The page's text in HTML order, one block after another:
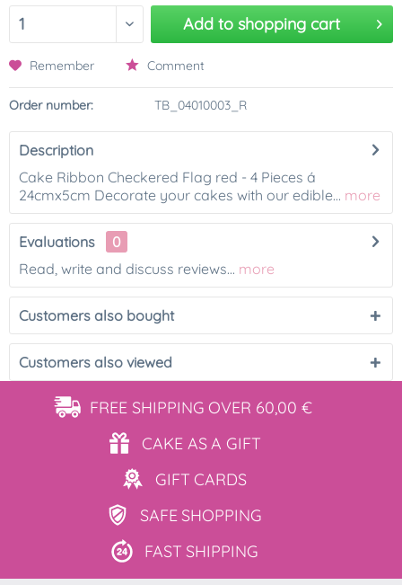
Add to shopping cart
Remember Comment
Order number: TB_04010003_R
Description
Cake Ribbon Checkered Flag red - 4 Pieces á
24cmx5cm Decorate your cakes with our edible... more
Evaluations
0
Read, write and discuss reviews... more
Customers also bought
Customers also viewed
FREE SHIPPING OVER 60,00 €
CAKE ASA GIFT
GIFT CARDS
SAFE SHOPPING
FAST SHIPPING